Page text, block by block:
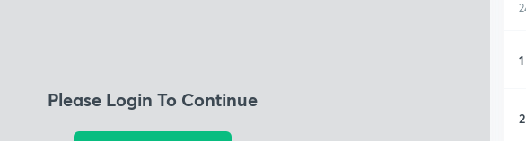
Please Login To Continue
1
2